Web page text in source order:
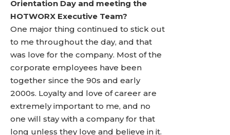
Orientation Day and meeting the
HOTWORX Executive Team?
One major thing continued to stick out
to me throughout the day, and that
was love for the company. Most of the
corporate employees have been
together since the 90s and early
2000s. Loyalty and love of career are
extremely important to me, and no
one will stay with a company for that
long unless they love and believe in it.